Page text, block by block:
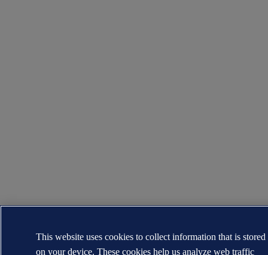
This website uses cookies to collect information that is stored
on your device. These cookies help us analyze web traffic